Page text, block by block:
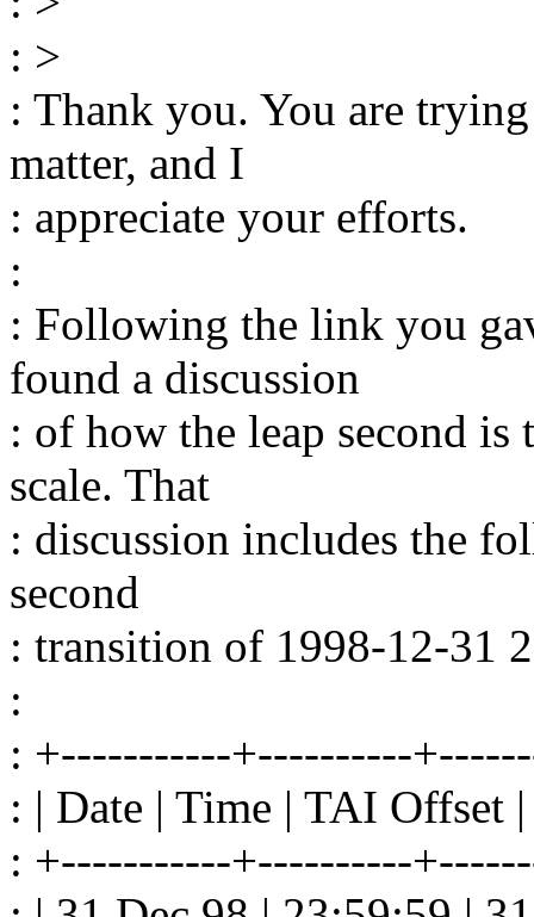
: >
: Thank you. You are
matter, and I
: appreciate your efforts.
:
: Following the link you
found a discussion
: of how the leap second
scale. That
: discussion includes the
second
: transition of 1998-12-31
:
: +-----------+----------
: | Date | Time | TAI Offset
: +-----------+----------